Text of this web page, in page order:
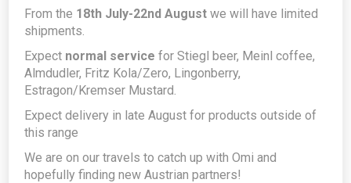
Home Austrian Home
Austrian German Language Books
Mein Österreich-Buch by Susa Hämmerle & Brigitte Baldrian -
illustrated Austrian German Language children's book *FREE GIFT*
Mein Österreich-Buch by Susa
Hämmerle & Brigitte Baldrian -
illustrated Austrian German
Language children's book *FREE
GIFT*
From the 18th July-22nd August we will have limited
shipments.
Expect normal service for Stiegl beer, Meinl coffee,
Almdudler, Fritz Kola/Zero, Lingonberry,
Estragon/Kremser Mustard.
Expect delivery in late August for products outside of
this range
We are on our travels to catch up with Omi and
hopefully finding new Austrian partners!